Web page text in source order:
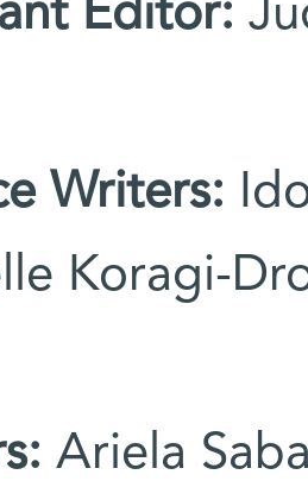
Editor:
Writers:
Koragi-
Ariela